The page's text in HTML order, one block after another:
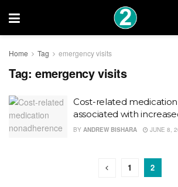
Home Tag emergency visits
Tag: emergency visits
Cost-related
associated with
BY ANDREW BISHARA JUNE 8,
1 2